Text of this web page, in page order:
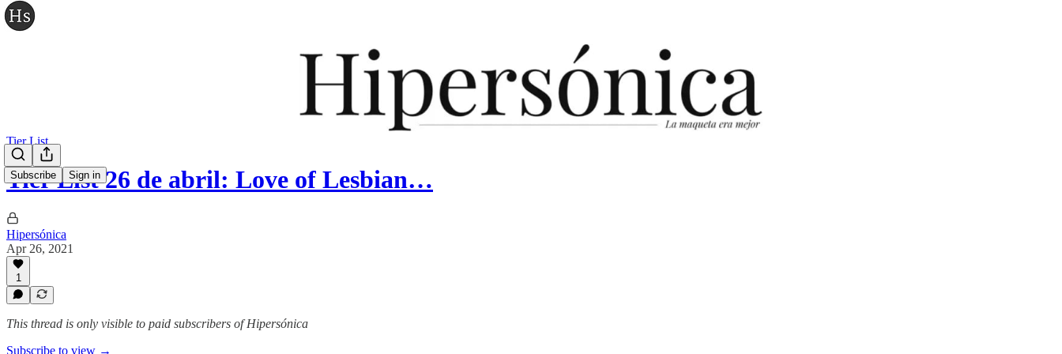
Subscribe Sign in
Tier List
Tier List 26 de abril: Love of Lesbian…
Hipersónica
Apr 26, 2021
1
This thread is only visible to paid subscribers of Hipersónica
Subscribe to view →